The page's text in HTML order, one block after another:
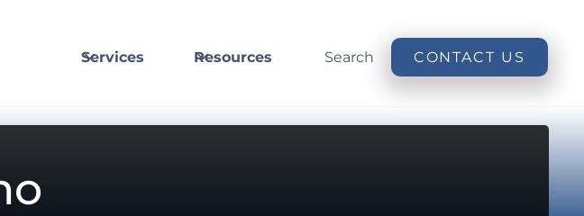
Services Resources Search CONTACT US